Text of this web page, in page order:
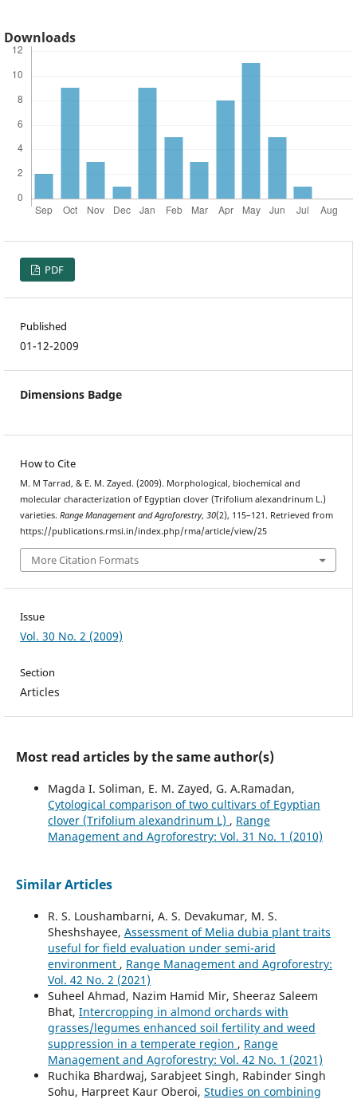
Downloads
PDF
Published
01-12-2009
Dimensions Badge
How to Cite
M. M Tarrad, & E. M. Zayed. (2009). Morphological, biochemical and
molecular characterization of Egyptian clover (Trifolium alexandrinum L.)
varieties. Range Management and Agroforestry, 30(2), 115–121. Retrieved from
https://publications.rmsi.in/index.php/rma/article/view/25
More Citation Formats
Issue
Vol. 30 No. 2 (2009)
Section
Articles
Most read articles by the same author(s)
Magda I. Soliman, E. M. Zayed, G. A.Ramadan,
Cytological comparison of two cultivars of Egyptian
clover (Trifolium alexandrinum L) , Range
Management and Agroforestry: Vol. 31 No. 1 (2010)
Similar Articles
R. S. Loushambarni, A. S. Devakumar, M. S.
Sheshshayee, Assessment of Melia dubia plant traits
useful for field evaluation under semi-arid
environment , Range Management and Agroforestry:
Vol. 42 No. 2 (2021)
Suheel Ahmad, Nazim Hamid Mir, Sheeraz Saleem
Bhat, Intercropping in almond orchards with
grasses/legumes enhanced soil fertility and weed
suppression in a temperate region , Range
Management and Agroforestry: Vol. 42 No. 1 (2021)
Ruchika Bhardwaj, Sarabjeet Singh, Rabinder Singh
Sohu, Harpreet Kaur Oberoi, Studies on combining